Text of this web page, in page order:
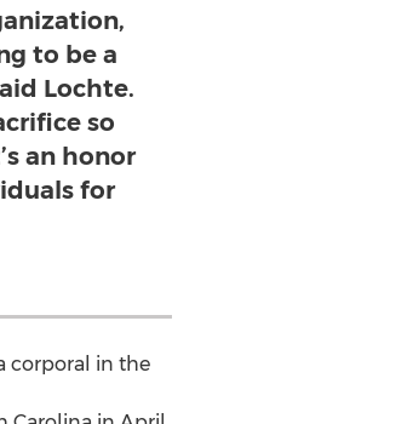
to be a
Lochte.
so
an honor
for
corporal in the